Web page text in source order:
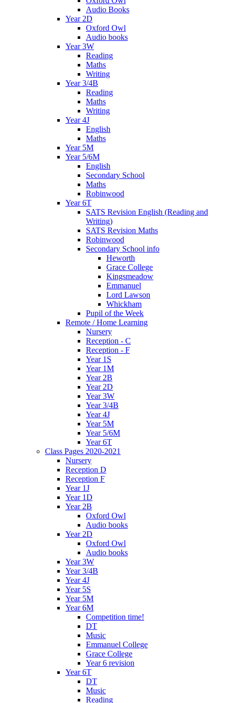
Audio Books
Year 2D
Oxford Owl
Audio books
Year 3W
Reading
Maths
Writing
Year 3/4B
Reading
Maths
Writing
Year 4J
English
Maths
Year 5M
Year 5/6M
English
Secondary School
Maths
Robinwood
Year 6T
SATS Revision English (Reading and
Writing)
SATS Revision Maths
Robinwood
Secondary School info
Heworth
Grace College
Kingsmeadow
Emmanuel
Lord Lawson
Whickham
Pupil of the Week
Remote / Home Learning
Nursery
Reception - C
Reception - F
Year 1S
Year 1M
Year 2B
Year 2D
Year 3W
Year 3/4B
Year 4J
Year 5M
Year 5/6M
Year 6T
Class Pages 2020-2021
Nursery
Reception D
Reception F
Year 1J
Year 1D
Year 2B
Oxford Owl
Audio books
Year 2D
Oxford Owl
Audio books
Year 3W
Year 3/4B
Year 4J
Year 5S
Year 5M
Year 6M
Competition time!
DT
Music
Emmanuel College
Grace College
Year 6 revision
Year 6T
DT
Music
Reading